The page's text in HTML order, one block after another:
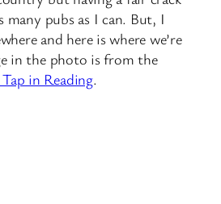
pubs as I can. But, I
and here is where we’re
in the photo is from the
in Reading.